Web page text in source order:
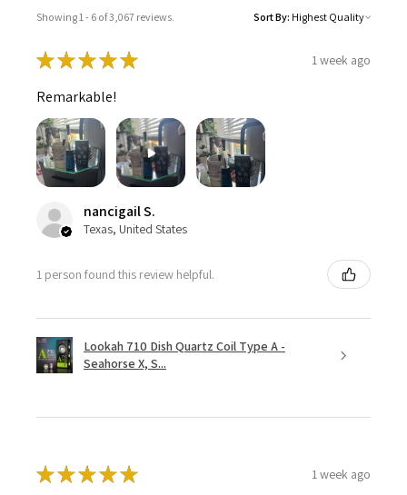
Showing 1 - 6 of 3,067 reviews. Sort By:
★★★★★ 1 week ago
Remarkable!
nancigail S.
Texas, United States
1 person found this review helpful.
Lookah 710 Dish Quartz Coil Type A -
Seahorse X, S...
★★★★★ 1 week ago